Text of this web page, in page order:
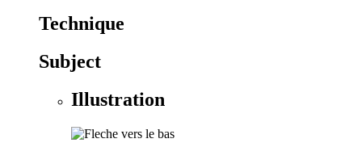
Technique
Subject
Illustration